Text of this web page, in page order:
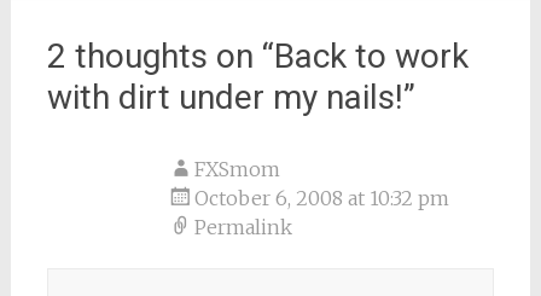
2 thoughts on “Back to work
with dirt under my nails!”
FXSmom
October 6, 2008 at 10:32 pm
Permalink